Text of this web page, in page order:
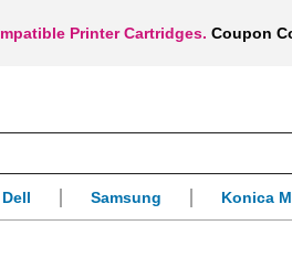
Printer Cartridges. Coupon
Dell Samsung Konica